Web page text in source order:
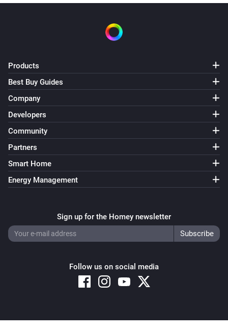
Products
Best Buy Guides
Company
Developers
Community
Partners
Smart Home
Energy Management
Sign up for the Homey newsletter
Follow us on social media